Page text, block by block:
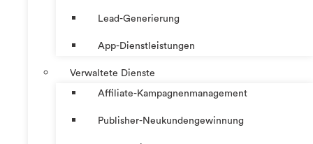
Lead-Generierung
App-Dienstleistungen
Verwaltete Dienste
Affiliate-Kampagnenmanagement
Publisher-Neukundengewinnung